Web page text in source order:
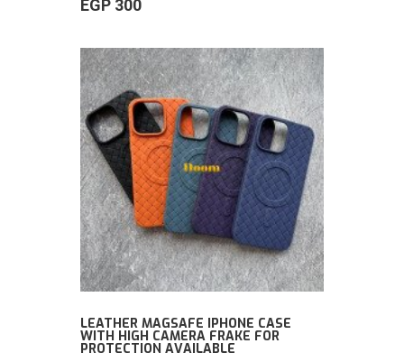
EGP 300
LEATHER MAGSAFE IPHONE CASE
WITH HIGH CAMERA FRAKE FOR
PROTECTION AVAILABLE